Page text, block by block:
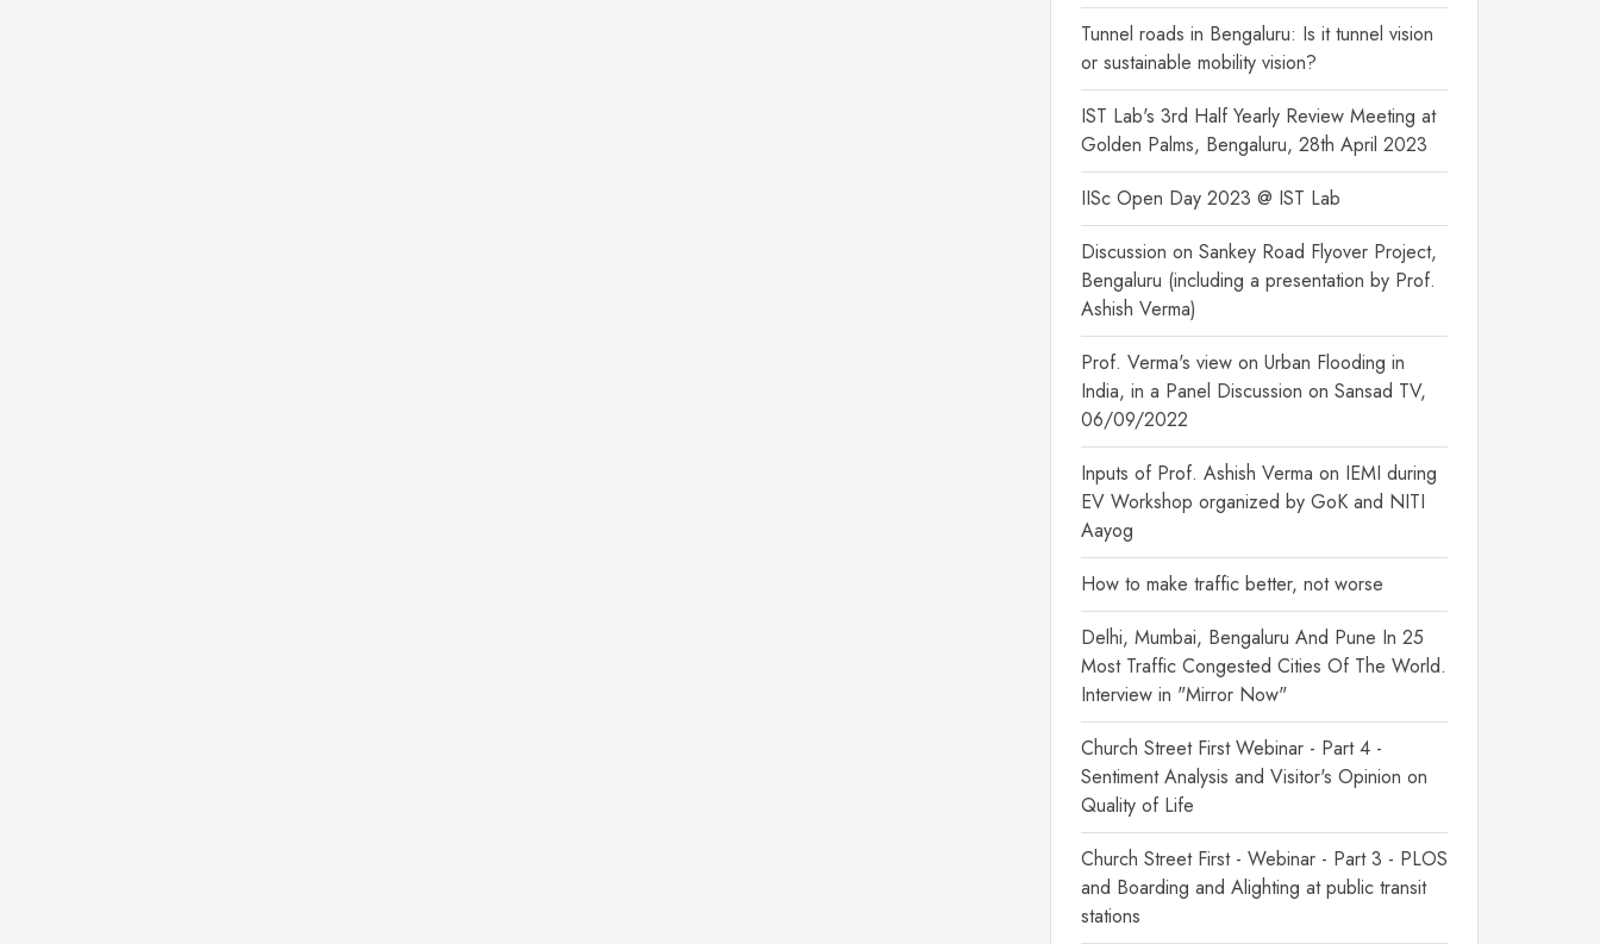
Tunnel roads in Bengaluru: Is it tunnel vision
or sustainable mobility vision?
IST Lab's 3rd Half Yearly Review Meeting at
Golden Palms, Bengaluru, 28th April 2023
IISc Open Day 2023 @ IST Lab
Discussion on Sankey Road Flyover Project,
Bengaluru (including a presentation by Prof.
Ashish Verma)
Prof. Verma's view on Urban Flooding in
India, in a Panel Discussion on Sansad TV,
06/09/2022
Inputs of Prof. Ashish Verma on IEMI during
EV Workshop organized by GoK and NITI
Aayog
How to make traffic better, not worse
Delhi, Mumbai, Bengaluru And Pune In 25
Most Traffic Congested Cities Of The World.
Interview in "Mirror Now"
Church Street First Webinar - Part 4 -
Sentiment Analysis and Visitor's Opinion on
Quality of Life
Church Street First - Webinar - Part 3 - PLOS
and Boarding and Alighting at public transit
stations